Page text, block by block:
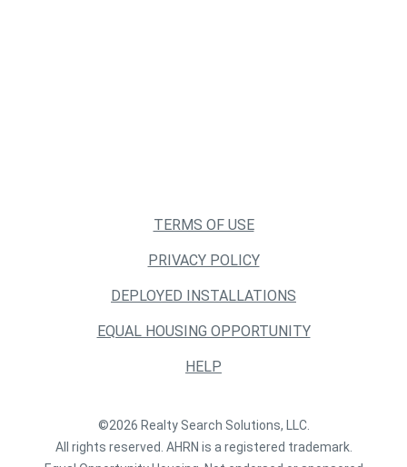
TERMS OF USE
PRIVACY POLICY
DEPLOYED INSTALLATIONS
EQUAL HOUSING OPPORTUNITY
HELP
©2026 Realty Search Solutions, LLC.
All rights reserved. AHRN is a registered trademark.